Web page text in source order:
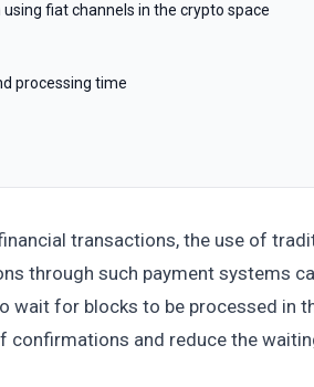
fiat channels in the crypto space
processing time
transactions, the use of
through such payment systems
for blocks to be processed in
confirmations and reduce the